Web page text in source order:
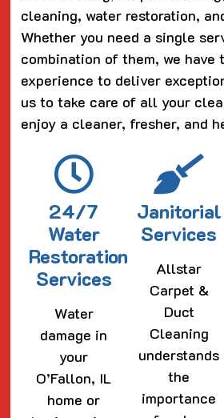
cleaning, water restoration,
Whether you need a single
combination of them, we have
experience to deliver
us to take care of all your
enjoy a cleaner, fresher, and
24/7
Water
Restoration
Services
Water
damage in
your
O’Fallon, IL
home or
Janitorial
Services
Allstar
Carpet &
Duct
Cleaning
understands
the
importance